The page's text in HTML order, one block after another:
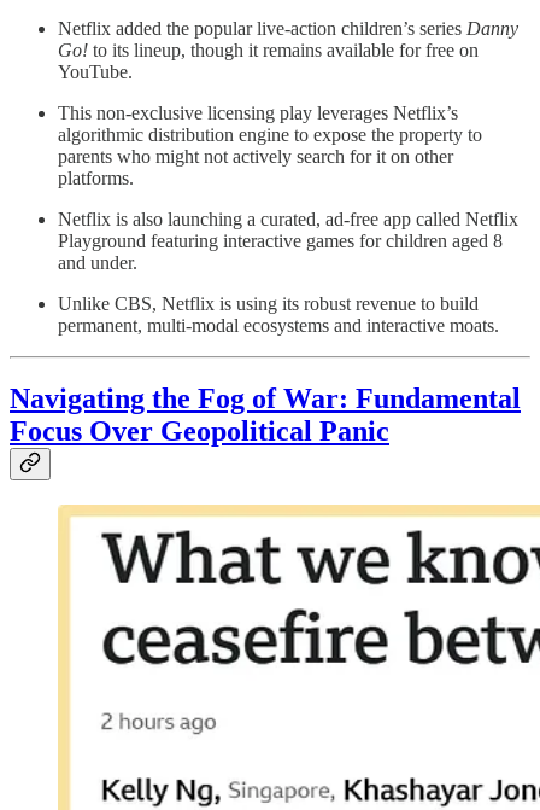
Netflix added the popular live-action children’s series Danny
Go! to its lineup, though it remains available for free on
YouTube.
This non-exclusive licensing play leverages Netflix’s
algorithmic distribution engine to expose the property to
parents who might not actively search for it on other
platforms.
Netflix is also launching a curated, ad-free app called Netflix
Playground featuring interactive games for children aged 8
and under.
Unlike CBS, Netflix is using its robust revenue to build
permanent, multi-modal ecosystems and interactive moats.
Navigating the Fog of War: Fundamental
Focus Over Geopolitical Panic